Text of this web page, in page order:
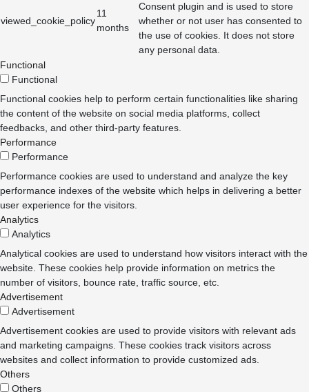
viewed_cookie_policy
11
months
Consent plugin and is used to store
whether or not user has consented to
the use of cookies. It does not store
any personal data.
Functional
Functional
Functional cookies help to perform certain functionalities like sharing
the content of the website on social media platforms, collect
feedbacks, and other third-party features.
Performance
Performance
Performance cookies are used to understand and analyze the key
performance indexes of the website which helps in delivering a better
user experience for the visitors.
Analytics
Analytics
Analytical cookies are used to understand how visitors interact with the
website. These cookies help provide information on metrics the
number of visitors, bounce rate, traffic source, etc.
Advertisement
Advertisement
Advertisement cookies are used to provide visitors with relevant ads
and marketing campaigns. These cookies track visitors across
websites and collect information to provide customized ads.
Others
Others